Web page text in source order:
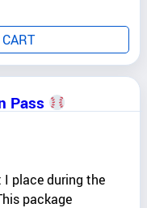
Pass
I place during the
package